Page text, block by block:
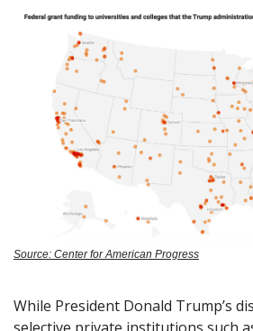
Source: Center for American Progress
While President Donald Trump’s